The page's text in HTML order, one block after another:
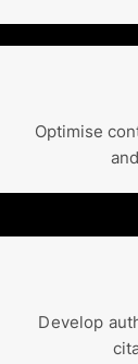
Optimise
Develop